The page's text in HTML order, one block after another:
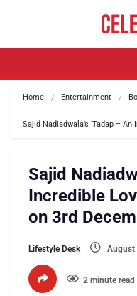
Home Entertainment
Sajid Nadiadwala’s ‘Tadap –
Sajid
Incredible
on 3rd
Lifestyle Desk August
2 minute read